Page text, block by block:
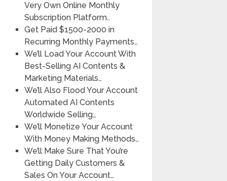
Very Own Online Monthly
Subscription Platform..
Get Paid $1500-2000 in
Recurring Monthly Payments…
We’ll Load Your Account With
Best-Selling AI Contents &
Marketing Materials…
We’ll Also Flood Your Account
Automated AI Contents
Worldwide Selling…
We’ll Monetize Your Account
With Money Making Methods…
We’ll Make Sure That You’re
Getting Daily Customers &
Sales On Your Account…